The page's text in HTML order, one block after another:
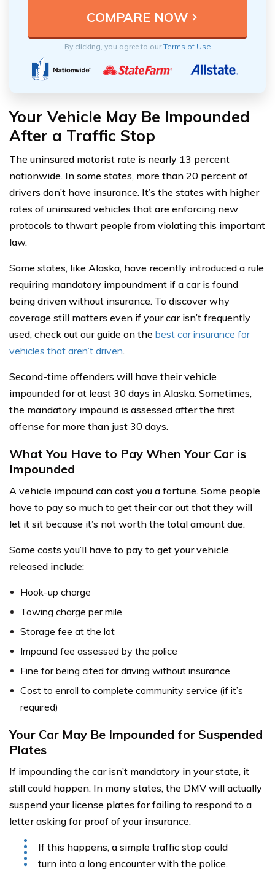
By clicking, you agree to ourTerms of Use
Your Vehicle May Be Impounded
After a Traffic Stop
The uninsured motorist rate is nearly 13 percent
nationwide. In some states, more than 20 percent of
drivers don’t have insurance. It’s the states with higher
rates of uninsured vehicles that are enforcing new
protocols to thwart people from violating this important
law.
Some states, like Alaska, have recently introduced a rule
requiring mandatory impoundment if a car is found
being driven without insurance. To discover why
coverage still matters even if your car isn’t frequently
used, check out our guide on the best car insurance for
vehicles that aren’t driven.
Second-time offenders will have their vehicle
impounded for at least 30 days in Alaska. Sometimes,
the mandatory impound is assessed after the first
offense for more than just 30 days.
What You Have to Pay When Your Car is
Impounded
A vehicle impound can cost you a fortune. Some people
have to pay so much to get their car out that they will
let it sit because it’s not worth the total amount due.
Some costs you’ll have to pay to get your vehicle
released include:
Hook-up charge
Towing charge per mile
Storage fee at the lot
Impound fee assessed by the police
Fine for being cited for driving without insurance
Cost to enroll to complete community service (if it’s
required)
Your Car May Be Impounded for Suspended
Plates
If impounding the car isn’t mandatory in your state, it
still could happen. In many states, the DMV will actually
suspend your license plates for failing to respond to a
letter asking for proof of your insurance.
If this happens, a simple traffic stop could
turn into a long encounter with the police.